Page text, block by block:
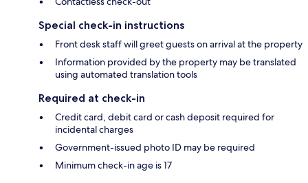
Special check-in instructions
Front desk staff will greet guests on arrival at the property
Information provided by the property may be translated
using automated translation tools
Required at check-in
Credit card, debit card or cash deposit required for
incidental charges
Government-issued photo ID may be required
Minimum check-in age is 17